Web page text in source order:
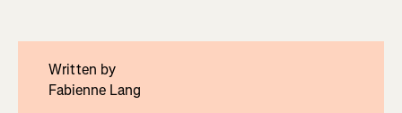
Written by
Fabienne Lang